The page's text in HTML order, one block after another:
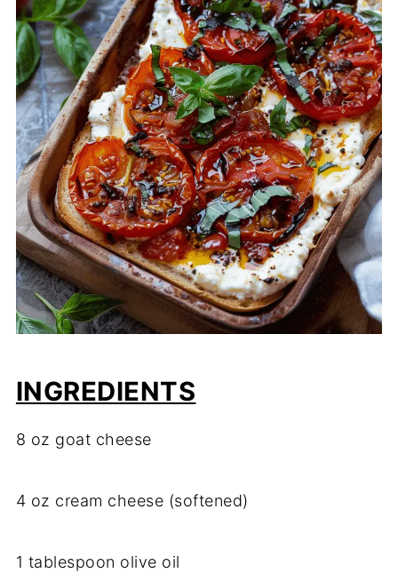
INGREDIENTS
8 oz goat cheese
4 oz cream cheese (softened)
1 tablespoon olive oil